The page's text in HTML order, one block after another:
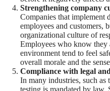
Strengthening company
Companies that implement
employees and customers,
organizational culture of
Employees who know
environment tend to feel
overall morale and the
Compliance with legal
In many industries, such as